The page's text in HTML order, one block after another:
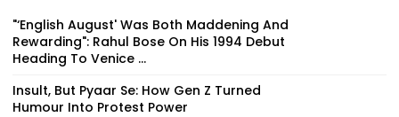
"‘English August' Was Both Maddening And
Rewarding": Rahul Bose On His 1994 Debut
Heading To Venice ...
Insult, But Pyaar Se: How Gen Z Turned
Humour Into Protest Power